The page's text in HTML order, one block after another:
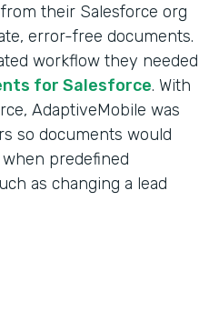
their Salesforce org
error-free documents.
workflow they needed
for Salesforce. With
AdaptiveMobile was
so documents would
predefined
as changing a lead